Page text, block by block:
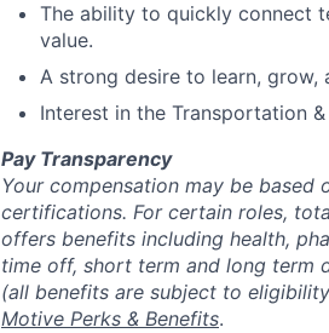
The ability to quickly connect
value.
A strong desire to learn, grow,
Interest in the Transportation
Pay Transparency
Your compensation may be based
certifications. For certain roles,
offers benefits including health,
time off, short term and long term
(all benefits are subject to
Motive Perks & Benefits.